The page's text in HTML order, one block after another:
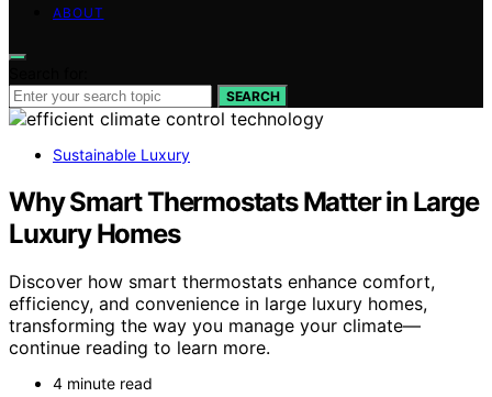
ABOUT
SEARCH
Sustainable Luxury
Why Smart Thermostats Matter in Large
Luxury Homes
Discover how smart thermostats enhance comfort,
efficiency, and convenience in large luxury homes,
transforming the way you manage your climate—
continue reading to learn more.
4 minute read